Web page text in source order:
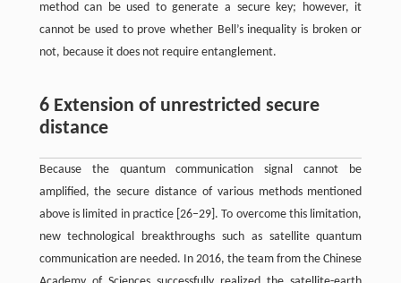
method can be used to generate a secure key; however, it
cannot be used to prove whether Bell’s inequality is broken or
not, because it does not require entanglement.
6 Extension of unrestricted secure
distance
Because the quantum communication signal cannot be
amplified, the secure distance of various methods mentioned
above is limited in practice [26–29]. To overcome this limitation,
new technological breakthroughs such as satellite quantum
communication are needed. In 2016, the team from the Chinese